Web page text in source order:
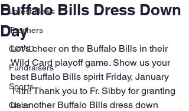
Latest News
Teachers
COVID
Fundraisers
Sports
Clubs
Buffalo Bills Dress Down
Day
Let's cheer on the Buffalo Bills in their
Wild Card playoff game. Show us your
best Buffalo Bills spirit Friday, January
14th! Thank you to Fr. Sibby for granting
us another Buffalo Bills dress down